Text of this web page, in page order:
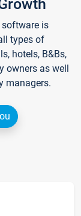
is
types of
hotels, B&Bs,
owners as well
managers.